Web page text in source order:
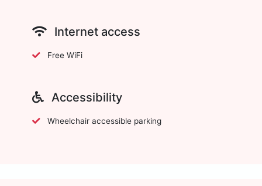
Internet access
Free WiFi
Accessibility
Wheelchair accessible parking